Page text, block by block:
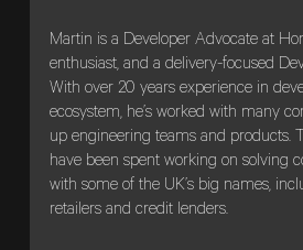
Martin is a Developer Advocate at
enthusiast, and a delivery-focused
With over 20 years experience in
ecosystem, he’s worked with many
up engineering teams and products.
have been spent working on solving
with some of the UK’s big names,
retailers and credit lenders.